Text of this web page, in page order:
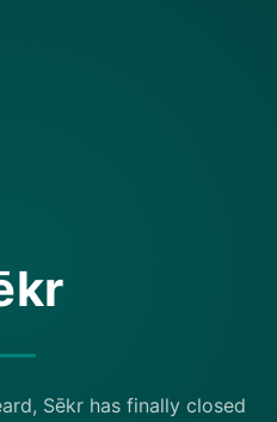
Sēkr has finally closed